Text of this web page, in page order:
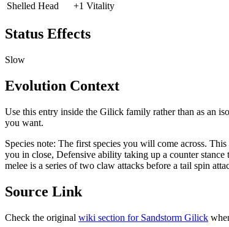
Shelled Head
+1 Vitality
Status Effects
Slow
Evolution Context
Use this entry inside the Gilick family rather than as an
you want.
Species note: The first species you will come across.
you in close, Defensive ability taking up a counter
melee is a series of two claw attacks before a tail spin
Source Link
Check the original wiki section for Sandstorm Gilick